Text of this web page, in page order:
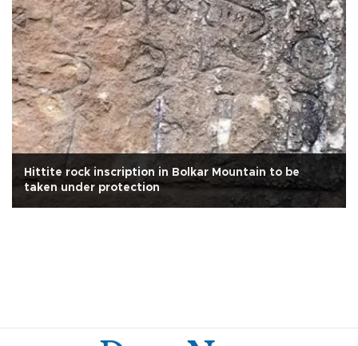
Hittite rock inscription in Bolkar Mountain to be
taken under protection